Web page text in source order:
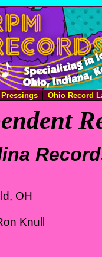
Pressings Ohio Record
OH
Knull